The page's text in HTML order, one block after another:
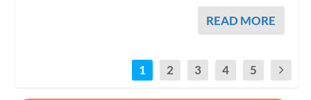
READ MORE
1 2 3 4 5